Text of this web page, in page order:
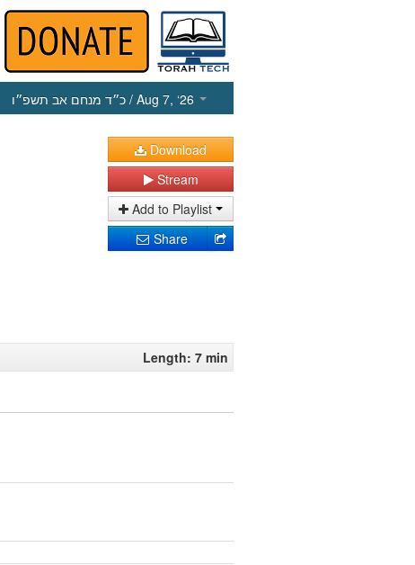
כ״ד מנחם אב תשפ״ו / Aug 7, ‘26
Download
Stream
Add to Playlist
Share
Length: 7 min